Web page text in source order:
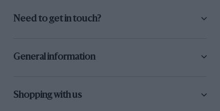
Need to get in touch?
General information
Shopping with us